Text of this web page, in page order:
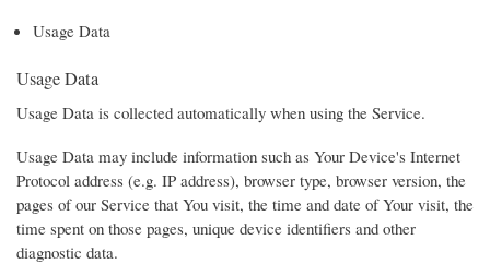
Usage Data
Usage Data
Usage Data is collected automatically when using the Service.
Usage Data may include information such as Your Device's Internet
Protocol address (e.g. IP address), browser type, browser version, the
pages of our Service that You visit, the time and date of Your visit, the
time spent on those pages, unique device identifiers and other
diagnostic data.